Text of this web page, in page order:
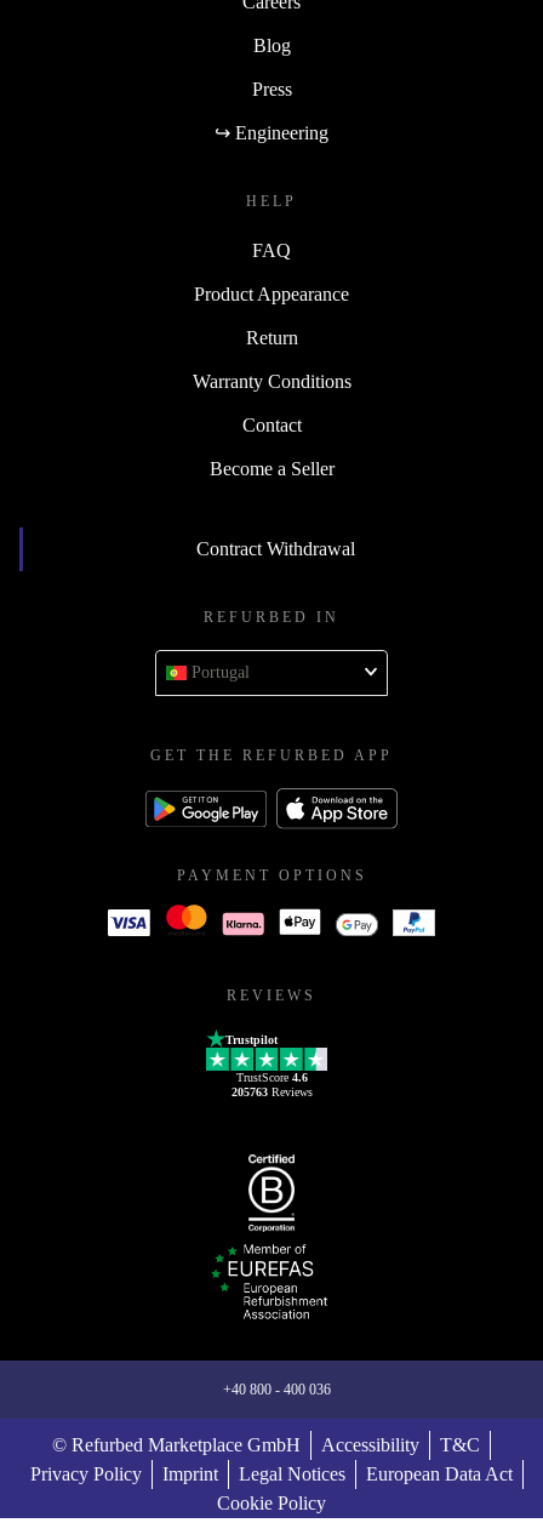
Blog
Press
↪ Engineering
HELP
FAQ
Product Appearance
Return
Warranty Conditions
Contact
Become a Seller
Contract Withdrawal
REFURBED IN
Portugal
GET THE REFURBED APP
PAYMENT OPTIONS
REVIEWS
Trustpilot
TrustScore 4.6
205763Reviews
+40 800 - 400 036
© Refurbed Marketplace GmbH Accessibility
T&C
Privacy Policy
Imprint Legal Notices
European Data Act
Cookie Policy